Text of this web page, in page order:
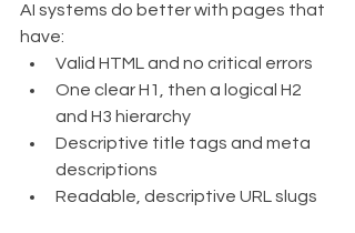
AI systems do better with pages that
have:
Valid HTML and no critical errors
One clear H1, then a logical H2
and H3 hierarchy
Descriptive title tags and meta
descriptions
Readable, descriptive URL slugs